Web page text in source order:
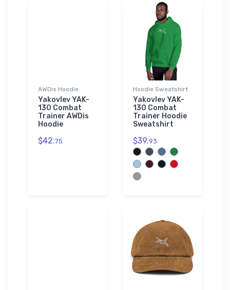
AWDis Hoodie
Yakovlev YAK-
130 Combat
Trainer AWDis
Hoodie
$42.75
Hoodie Sweatshirt
Yakovlev YAK-
130 Combat
Trainer Hoodie
Sweatshirt
$39.93